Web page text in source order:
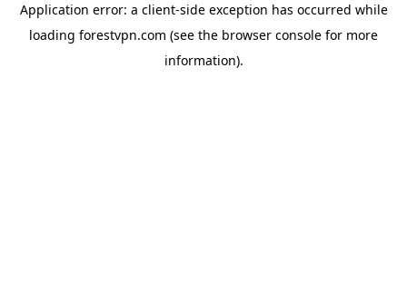
Application error: a client-side exception has occurred while
loading forestvpn.com (see the browser console for more
information).